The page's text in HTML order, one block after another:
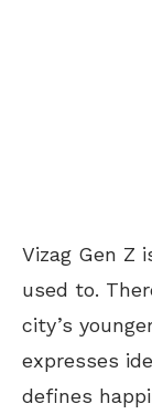
Vizag Gen Z
used to.
city’s
expresses
defines